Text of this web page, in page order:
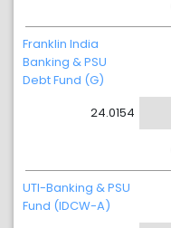
Franklin India
Banking & PSU
Debt Fund (G)
24.0154
UTI-Banking & PSU
Fund (IDCW-A)